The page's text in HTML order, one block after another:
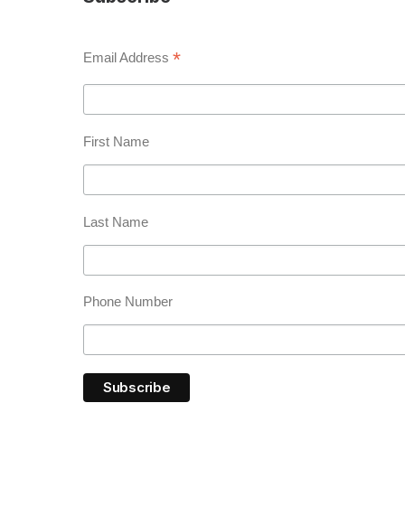
Email Address *
First Name
Last Name
Phone Number